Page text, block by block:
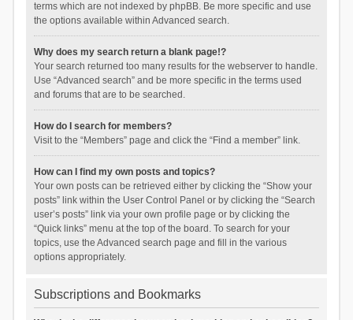
terms which are not indexed by phpBB. Be more specific and use
the options available within Advanced search.
Why does my search return a blank page!?
Your search returned too many results for the webserver to handle.
Use “Advanced search” and be more specific in the terms used
and forums that are to be searched.
How do I search for members?
Visit to the “Members” page and click the “Find a member” link.
How can I find my own posts and topics?
Your own posts can be retrieved either by clicking the “Show your
posts” link within the User Control Panel or by clicking the “Search
user’s posts” link via your own profile page or by clicking the
“Quick links” menu at the top of the board. To search for your
topics, use the Advanced search page and fill in the various
options appropriately.
Subscriptions and Bookmarks